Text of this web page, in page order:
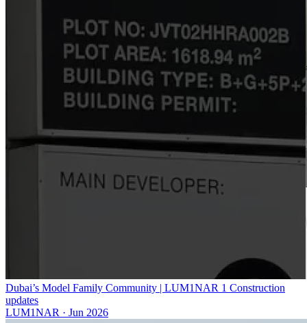
Dubai’s Model Family Community | LUM1NAR 1 Construction
updates
LUM1NAR · Jun 2026